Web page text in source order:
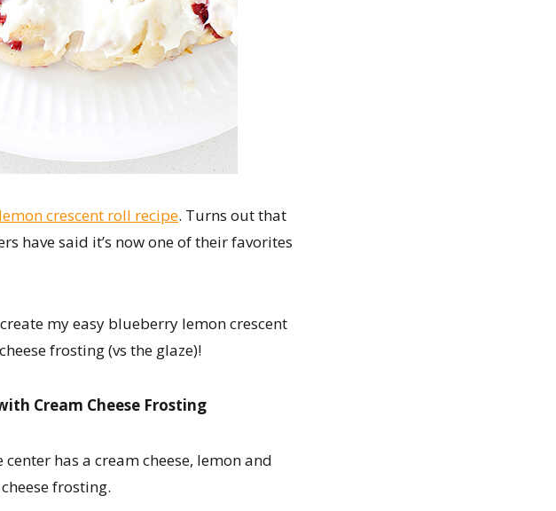
crescent roll recipe. Turns out that
have said it’s now one of their favorites
my easy blueberry lemon crescent
frosting (vs the glaze)!
Cream Cheese Frosting
has a cream cheese, lemon and
frosting.